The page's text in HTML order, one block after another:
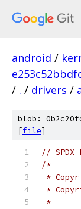
android /
/ . / drivers /
blob:
[file]
//
/*
*
*
*